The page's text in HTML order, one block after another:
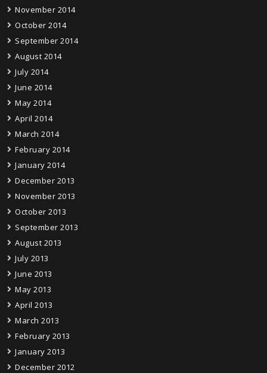
November 2014
October 2014
September 2014
August 2014
July 2014
June 2014
May 2014
April 2014
March 2014
February 2014
January 2014
December 2013
November 2013
October 2013
September 2013
August 2013
July 2013
June 2013
May 2013
April 2013
March 2013
February 2013
January 2013
December 2012